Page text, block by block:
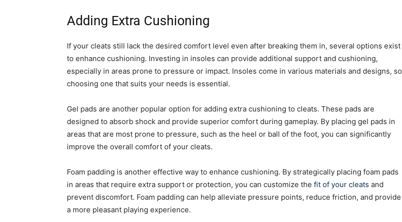
Adding Extra Cushioning
If your cleats still lack the desired comfort level even after breaking them in, several options exist
to enhance cushioning. Investing in insoles can provide additional support and cushioning,
especially in areas prone to pressure or impact. Insoles come in various materials and designs, so
choosing one that suits your needs is essential.
Gel pads are another popular option for adding extra cushioning to cleats. These pads are
designed to absorb shock and provide superior comfort during gameplay. By placing gel pads in
areas that are most prone to pressure, such as the heel or ball of the foot, you can significantly
improve the overall comfort of your cleats.
Foam padding is another effective way to enhance cushioning. By strategically placing foam pads
in areas that require extra support or protection, you can customize the fit of your cleats and
prevent discomfort. Foam padding can help alleviate pressure points, reduce friction, and provide
a more pleasant playing experience.